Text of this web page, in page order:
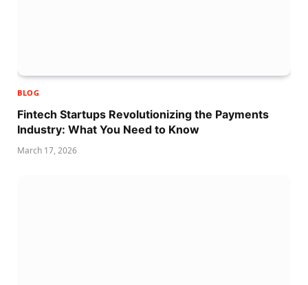
BLOG
Fintech Startups Revolutionizing the Payments
Industry: What You Need to Know
March 17, 2026